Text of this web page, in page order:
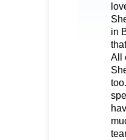
in
All